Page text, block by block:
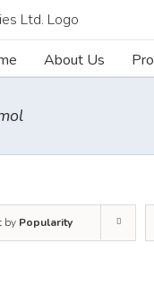
About Us
by Popularity